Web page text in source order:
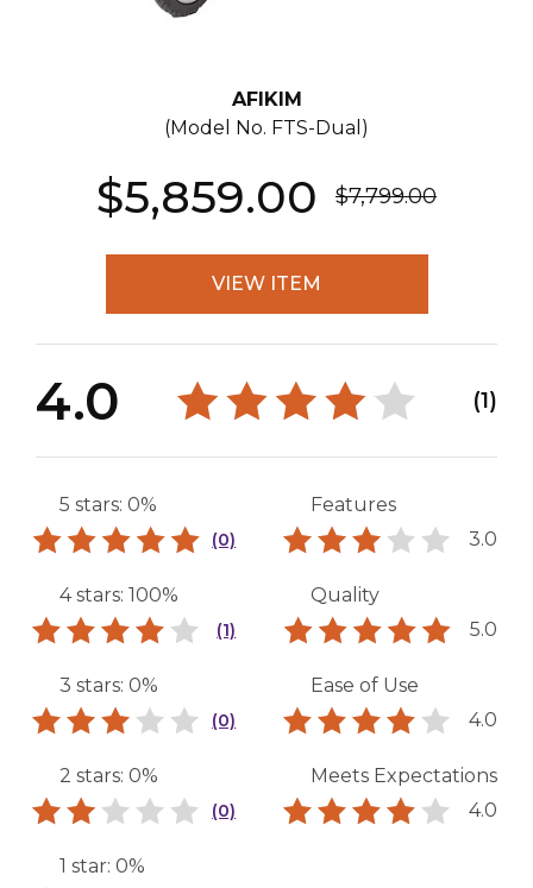
AFIKIM
(Model No. FTS-Dual )
$5,859.00 $7,799.00
VIEW ITEM
4.0 (1)
5 stars: 0%
(0)
4 stars: 100%
(1)
3 stars: 0%
(0)
2 stars: 0%
(0)
1 star: 0%
Features
3.0
Quality
5.0
Ease of Use
4.0
Meets Expectations
4.0